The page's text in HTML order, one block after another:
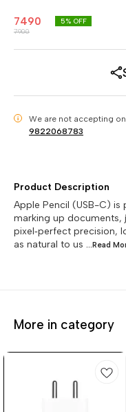
7490
7900
5% OFF
i We are not accepting
9822068783
Product Description
Apple Pencil (USB-C)
marking up documents,
pixel‑perfect precision,
as natural to us ...Read
More in category